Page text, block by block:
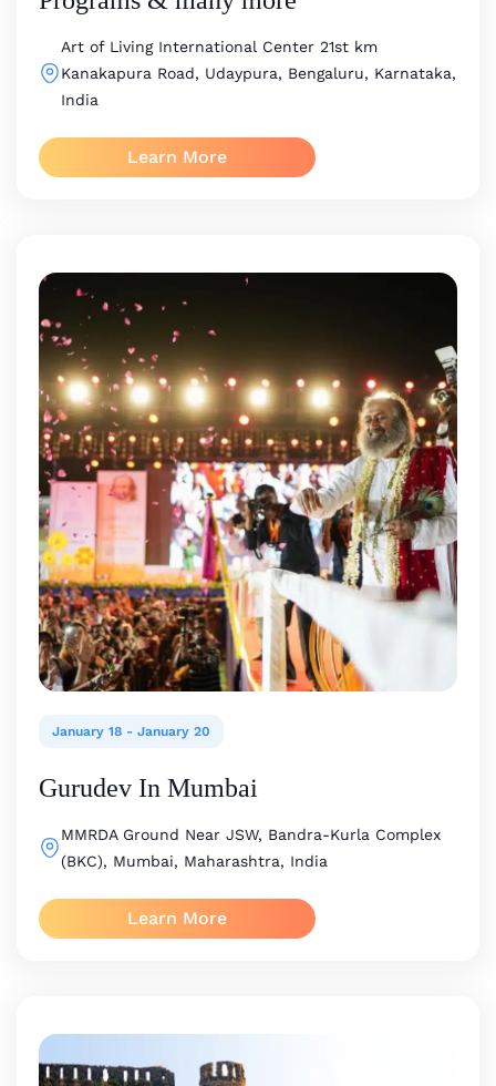
Art of Living International Center 21st km
Kanakapura Road, Udaypura, Bengaluru, Karnataka,
India
Learn More
January 18 - January 20
Gurudev In Mumbai
MMRDA Ground Near JSW, Bandra-Kurla Complex
(BKC), Mumbai, Maharashtra, India
Learn More